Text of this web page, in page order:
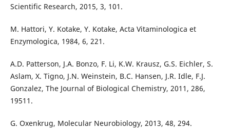
Scientific Research, 2015, 3, 101.
M. Hattori, Y. Kotake, Y. Kotake, Acta Vitaminologica et
Enzymologica, 1984, 6, 221.
A.D. Patterson, J.A. Bonzo, F. Li, K.W. Krausz, G.S. Eichler, S.
Aslam, X. Tigno, J.N. Weinstein, B.C. Hansen, J.R. Idle, F.J.
Gonzalez, The Journal of Biological Chemistry, 2011, 286,
19511.
G. Oxenkrug, Molecular Neurobiology, 2013, 48, 294.